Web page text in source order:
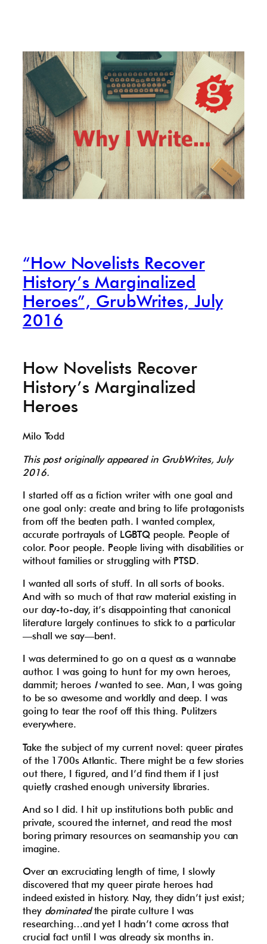
“How Novelists Recover
History’s Marginalized
Heroes”, GrubWrites, July
2016
How Novelists Recover
History’s Marginalized
Heroes
Milo Todd
This post originally appeared in GrubWrites, July
2016.
I started off as a fiction writer with one goal and
one goal only: create and bring to life protagonists
from off the beaten path. I wanted complex,
accurate portrayals of LGBTQ people. People of
color. Poor people. People living with disabilities or
without families or struggling with PTSD.
I wanted all sorts of stuff. In all sorts of books.
And with so much of that raw material existing in
our day-to-day, it’s disappointing that canonical
literature largely continues to stick to a particular
—shall we say—bent.
I was determined to go on a quest as a wannabe
author. I was going to hunt for my own heroes,
dammit; heroes Iwanted to see. Man, I was going
to be so awesome and worldly and deep. I was
going to tear the roof off this thing. Pulitzers
everywhere.
Take the subject of my current novel: queer pirates
of the 1700s Atlantic. There might be a few stories
out there, I figured, and I’d find them if I just
quietly crashed enough university libraries.
And so I did. I hit up institutions both public and
private, scoured the internet, and read the most
boring primary resources on seamanship you can
imagine.
Over an excruciating length of time, I slowly
discovered that my queer pirate heroes had
indeed existed in history. Nay, they didn’t just exist;
they dominatedthe pirate culture I was
researching…and yet I hadn’t come across that
crucial fact until I was already six months in.